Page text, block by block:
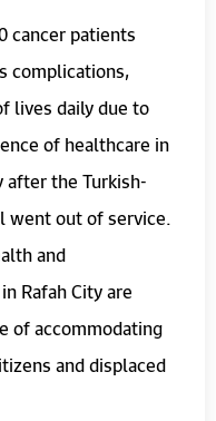
cancer patients
complications,
lives daily due to
of healthcare in
the Turkish-
went out of service.
and
Rafah City are
of accommodating
and displaced